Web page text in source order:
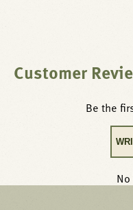
Customer
Be the